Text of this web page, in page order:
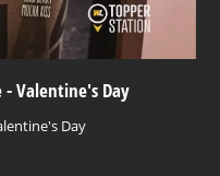
- Valentine's Day
Day